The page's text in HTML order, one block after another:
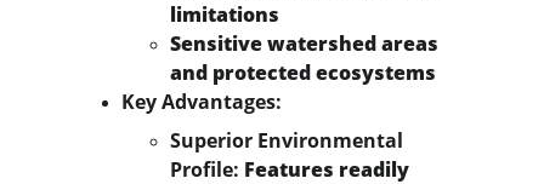
limitations
Sensitive watershed areas
and protected ecosystems
Key Advantages:
Superior Environmental
Profile: Features readily